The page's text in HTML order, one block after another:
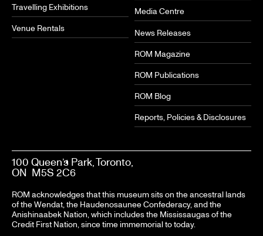
Travelling Exhibitions
Venue Rentals
Media Centre
News Releases
ROM Magazine
ROM Publications
ROM Blog
Reports, Policies & Disclosures
100 Queen’s Park, Toronto,
ON M5S 2C6
ROM acknowledges that this museum sits on the ancestral lands
of the Wendat, the Haudenosaunee Confederacy, and the
Anishinaabek Nation, which includes the Mississaugas of the
Credit First Nation, since time immemorial to today.